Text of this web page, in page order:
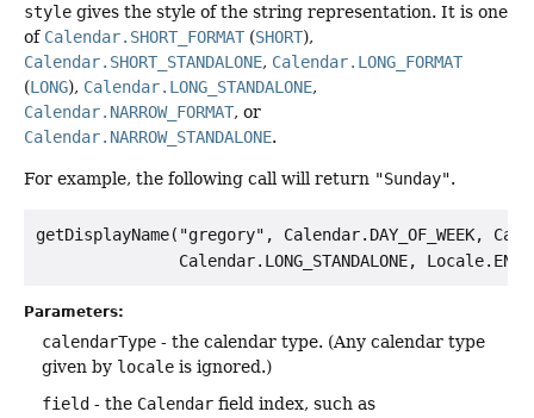
style gives the style of the string representation. It is one
of Calendar.SHORT_FORMAT (SHORT),
Calendar.SHORT_STANDALONE, Calendar.LONG_FORMAT
(LONG), Calendar.LONG_STANDALONE,
Calendar.NARROW_FORMAT, or
Calendar.NARROW_STANDALONE.
For example, the following call will return "Sunday".
getDisplayName("gregory", Calendar.DAY_OF_WEEK,
Parameters:
calendarType - the calendar type. (Any calendar type
given by locale is ignored.)
field - the Calendar field index, such as